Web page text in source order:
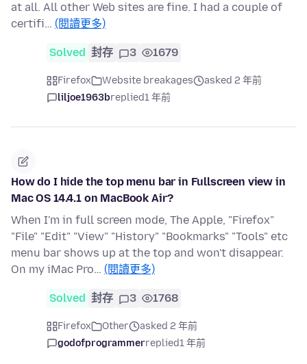
at all. All other Web sites are fine. I had a couple of
certifi… (閱讀更多)
Solved 封存 3 1679
Firefox Website breakages
asked 2 年前
liljoe1963breplied1 年前
How do I hide the top menu bar in Fullscreen view in
Mac OS 14.4.1 on MacBook Air?
When I'm in full screen mode, The Apple, "Firefox"
"File" "Edit" "View" "History" "Bookmarks" "Tools" etc
menu bar shows up at the top and won't disappear.
On my iMac Pro… (閱讀更多)
Solved 封存 3 1768
Firefox Other
asked 2 年前
godofprogrammerreplied1 年前